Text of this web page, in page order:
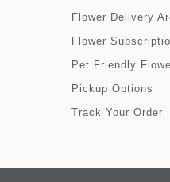
Flower Delivery
Flower
Pet Friendly
Pickup Options
Track Your Order